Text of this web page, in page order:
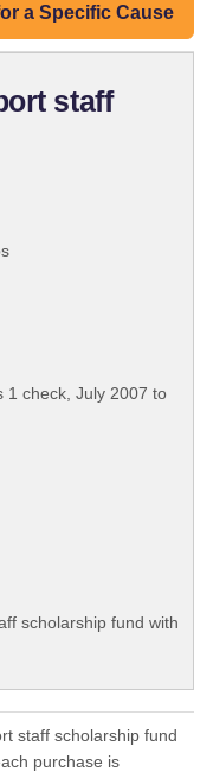
a Specific Cause
staff
1 check, July 2007 to
scholarship fund with
staff scholarship fund
purchase is